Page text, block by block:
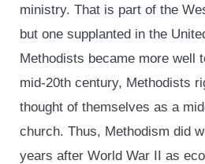
ministry. That is part of the
but one supplanted in the
Methodists became more well
mid-20th century, Methodists
thought of themselves as a
church. Thus, Methodism did
years after World War II as